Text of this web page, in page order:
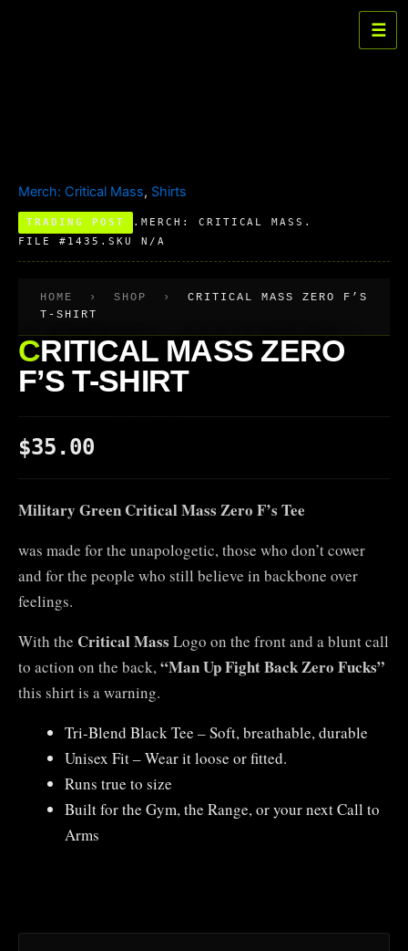
Merch: Critical Mass, Shirts
TRADING POST . MERCH: CRITICAL MASS .
FILE #1435 . SKU N/A
HOME › SHOP › CRITICAL MASS ZERO F’S
T-SHIRT
CRITICAL MASS ZERO
F’S T-SHIRT
$35.00
Military Green Critical Mass Zero F’s Tee
was made for the unapologetic, those who don’t cower
and for the people who still believe in backbone over
feelings.
With the Critical Mass Logo on the front and a blunt call
to action on the back,“Man Up Fight Back Zero Fucks”
this shirt is a warning.
Tri-Blend Black Tee – Soft, breathable, durable
Unisex Fit – Wear it loose or fitted.
Runs true to size
Built for the Gym, the Range, or your next Call to
Arms
☰